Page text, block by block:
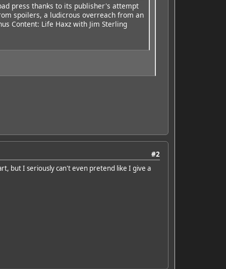
press thanks to its publisher's attempt
spoilers, a ludicrous overreach from an
Content: Life Haxz with Jim Sterling
#2
but I seriously can't even pretend like I give a